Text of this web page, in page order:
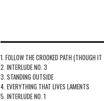
1. FOLLOW THE CROOKED PATH (THOUGH IT
2. INTERLUDE NO. 3
3. STANDING OUTSIDE
4. EVERYTHING THAT LIVES LAMENTS
5. INTERLUDE NO. 1